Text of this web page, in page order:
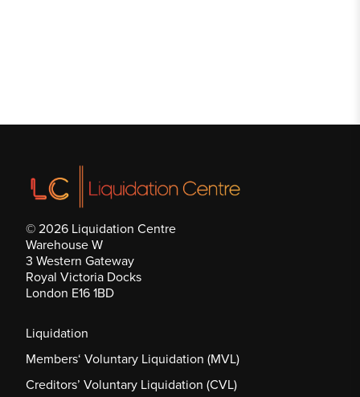
© 2026 Liquidation Centre
Warehouse W
3 Western Gateway
Royal Victoria Docks
London E16 1BD
Liquidation
Members‘ Voluntary Liquidation (MVL)
Creditors’ Voluntary Liquidation (CVL)